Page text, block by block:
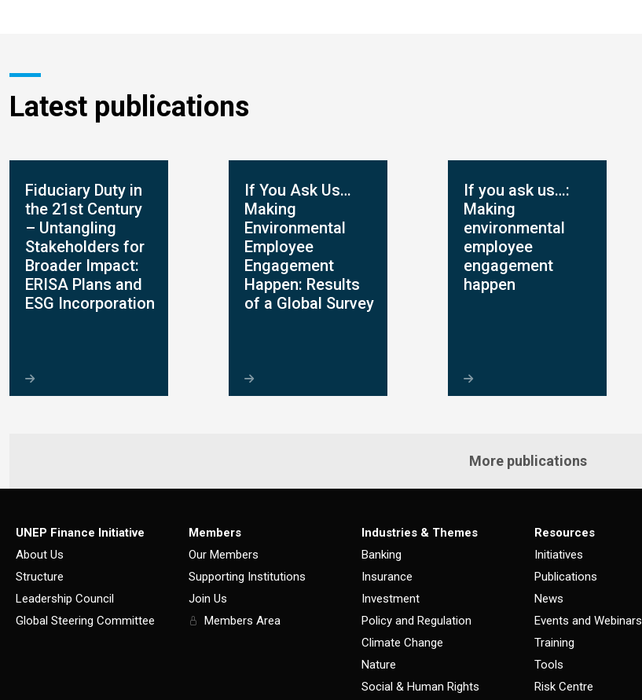
Latest publications
Fiduciary Duty in
the 21st Century
– Untangling
Stakeholders for
Broader Impact:
ERISA Plans and
ESG Incorporation
If You Ask Us…
Making
Environmental
Employee
Engagement
Happen: Results
of a Global Survey
If you ask us…:
Making
environmental
employee
engagement
happen
More publications
UNEP Finance Initiative
About Us
Structure
Leadership Council
Global Steering Committee
Members
Our Members
Supporting Institutions
Join Us
Members Area
Industries & Themes
Banking
Insurance
Investment
Policy and Regulation
Climate Change
Nature
Social & Human Rights
Resources
Initiatives
Publications
News
Events and Webinars
Training
Tools
Risk Centre